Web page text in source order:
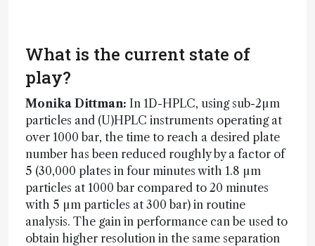
What is the current state of
play?
Monika Dittman: In 1D-HPLC, using sub-2µm
particles and (U)HPLC instruments operating at
over 1000 bar, the time to reach a desired plate
number has been reduced roughly by a factor of
5 (30,000 plates in four minutes with 1.8 µm
particles at 1000 bar compared to 20 minutes
with 5 µm particles at 300 bar) in routine
analysis. The gain in performance can be used to
obtain higher resolution in the same separation